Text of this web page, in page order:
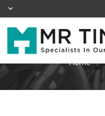
Home /